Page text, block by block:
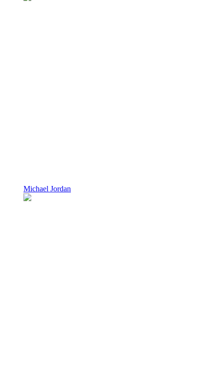
Michael Jordan